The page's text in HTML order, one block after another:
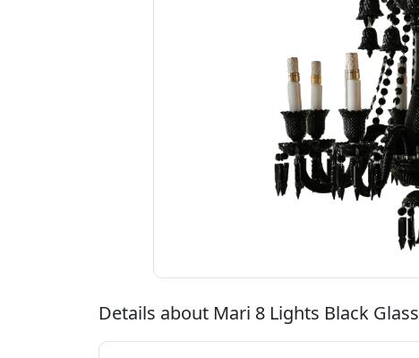
Details about Mari 8 Lights Black